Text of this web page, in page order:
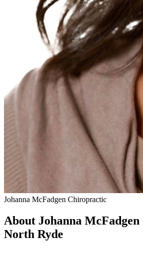
Johanna McFadgen Chiropractic
About Johanna
North Ryde